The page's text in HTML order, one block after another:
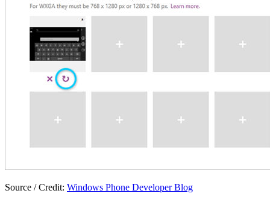
Source / Credit: Windows Phone Developer Blog